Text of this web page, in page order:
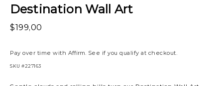
Destination Wall Art
$199,00
Pay over time with Affirm. See if you qualify at checkout.
SKU #227163